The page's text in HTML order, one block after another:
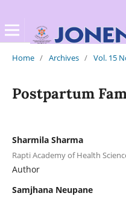
Home / Archives / Vol. 15
Postpartum
Sharmila Sharma
Rapti Academy of Health
Author
Samjhana Neupane